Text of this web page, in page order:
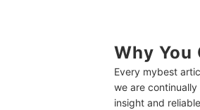
10 Best Korean
Frequently Asked
How Often Should
Why You
Every mybest
we are
insight and